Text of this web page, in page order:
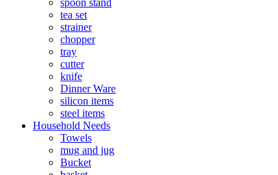
spoon stand
tea set
strainer
chopper
tray
cutter
knife
Dinner Ware
silicon items
steel items
Household Needs
Towels
mug and jug
Bucket